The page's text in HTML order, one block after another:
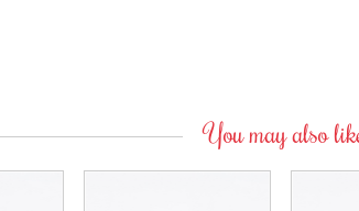
You may also